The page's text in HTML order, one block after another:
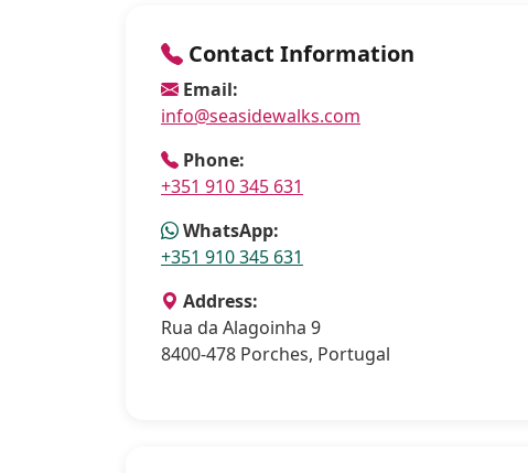
Contact Information
Email:
info@seasidewalks.com
Phone:
+351 910 345 631
WhatsApp:
+351 910 345 631
Address:
Rua da Alagoinha 9
8400-478 Porches, Portugal